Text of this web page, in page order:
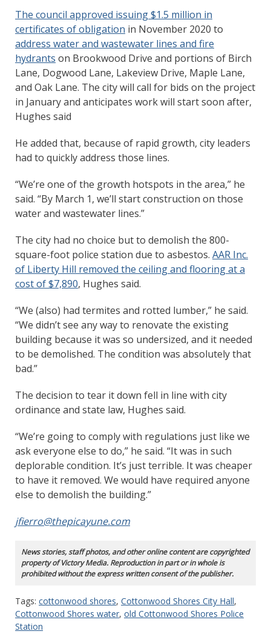
The council approved issuing $1.5 million in
certificates of obligation in November 2020 to
address water and wastewater lines and fire
hydrants on Brookwood Drive and portions of Birch
Lane, Dogwood Lane, Lakeview Drive, Maple Lane,
and Oak Lane. The city will call for bids on the project
in January and anticipates work will start soon after,
Hughes said
He added that, because of rapid growth, city leaders
had to quickly address those lines.
“We’re one of the growth hotspots in the area,” he
said. “By March 1, we’ll start construction on those
water and wastewater lines.”
The city had no choice but to demolish the 800-
square-foot police station due to asbestos. AAR Inc.
of Liberty Hill removed the ceiling and flooring at a
cost of $7,890, Hughes said.
“We (also) had termites and rotted lumber,” he said.
“We didn’t see any way to renovate the existing
building because it was so undersized, and it needed
to be demolished. The condition was absolutely that
bad.”
The decision to tear it down fell in line with city
ordinance and state law, Hughes said.
“We’re going to comply with regulations just like we
ask everyone else to do,” he said. “It was in such
deplorable condition. It’s just terrible. It was cheaper
to have it removed. We would have required anyone
else to demolish the building.”
jfierro@thepicayune.com
News stories, staff photos, and other online content are copyrighted
property of Victory Media. Reproduction in part or in whole is
prohibited without the express written consent of the publisher.
Tags: cottonwood shores, Cottonwood Shores City Hall,
Cottonwood Shores water, old Cottonwood Shores Police
Station